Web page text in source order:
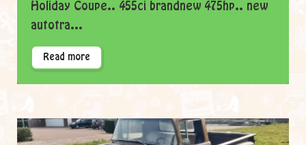
Holiday Coupe.. 455ci brandnew 475hp.. new
autotra...
Read more